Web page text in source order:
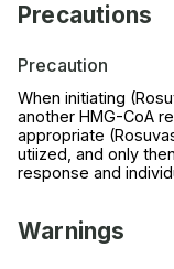
Precautions
Precaution
When initiating
another HMG-CoA
appropriate
utiized, and only
response and
Warnings